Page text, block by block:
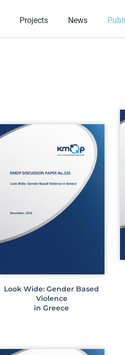
Projects News
Look Wide: Gender Based
Violence
in Greece